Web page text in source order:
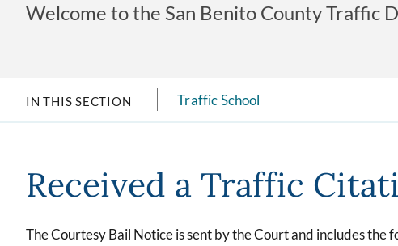
Welcome to the San Benito County Traffic
IN THIS SECTION Traffic School
Received a Traffic
The Courtesy Bail Notice is sent by the Court and includes the